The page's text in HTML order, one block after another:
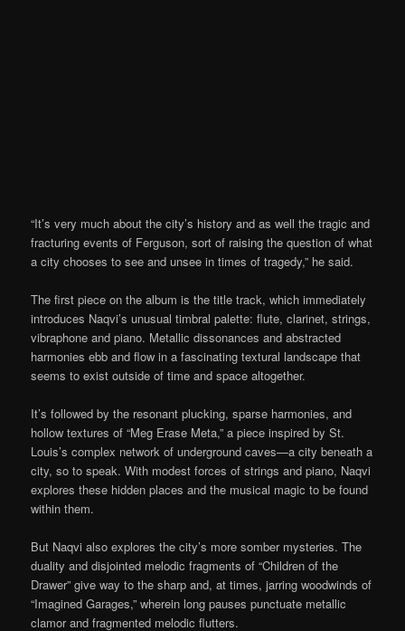
“It’s very much about the city’s history and as well the tragic and
fracturing events of Ferguson, sort of raising the question of what
a city chooses to see and unsee in times of tragedy,” he said.
The first piece on the album is the title track, which immediately
introduces Naqvi’s unusual timbral palette: flute, clarinet, strings,
vibraphone and piano. Metallic dissonances and abstracted
harmonies ebb and flow in a fascinating textural landscape that
seems to exist outside of time and space altogether.
It’s followed by the resonant plucking, sparse harmonies, and
hollow textures of “Meg Erase Meta,” a piece inspired by St.
Louis’s complex network of underground caves—a city beneath a
city, so to speak. With modest forces of strings and piano, Naqvi
explores these hidden places and the musical magic to be found
within them.
But Naqvi also explores the city’s more somber mysteries. The
duality and disjointed melodic fragments of “Children of the
Drawer” give way to the sharp and, at times, jarring woodwinds of
“Imagined Garages,” wherein long pauses punctuate metallic
clamor and fragmented melodic flutters.